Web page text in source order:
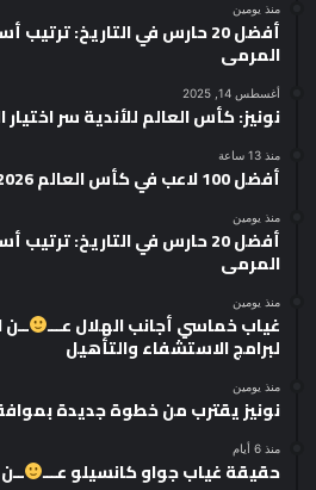
منذ يومين
أفضل 20 حارس في التاريخ:
المرمى
أغسطس 14, 2025
نونيز: كأس العالم للأندية سر اختيار
منذ 13 ساعة
أفضل 100 لاعب في كأس العالم 2026
منذ يومين
أفضل 20 حارس في التاريخ:
المرمى
منذ يومين
غياب خماسي أجانب الهلال عـــ
لبرامج الاستشفاء والتأهيل
منذ يومين
نونيز يقترب من خطوة جديدة
منذ 6 أيام
حقيقة غياب جواو كانسيلو عـــ